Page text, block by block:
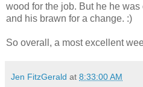
wood for the job. But he he
and his brawn for a change. :)
So overall, a most excellent
Jen FitzGerald at 8:33:00 AM